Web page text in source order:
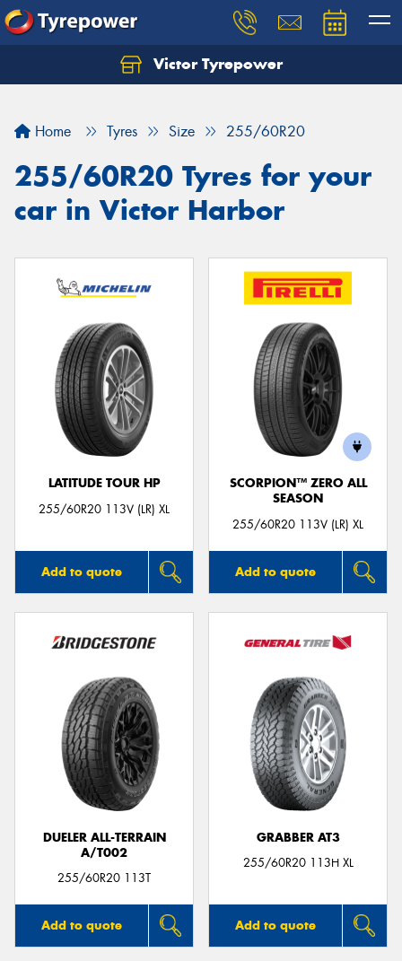
Victor Tyrepower
Home Tyres Size 255/60R20
255/60R20 Tyres for your
car in Victor Harbor
LATITUDE TOUR HP
255/60R20 113V (LR) XL
Add to quote
SCORPION™ ZERO ALL
SEASON
255/60R20 113V (LR) XL
Add to quote
DUELER ALL-TERRAIN
A/T002
255/60R20 113T
Add to quote
GRABBER AT3
255/60R20 113H XL
Add to quote
Let us know what you need, and our team will
Your details
Send